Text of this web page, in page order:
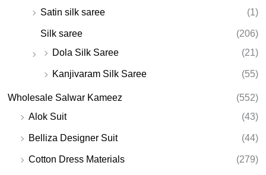
Satin silk saree (1)
Silk saree
(206)
Dola Silk Saree
(21)
Kanjivaram Silk Saree (55)
Wholesale Salwar Kameez
(552)
Alok Suit
(43)
Belliza Designer Suit (44)
Cotton Dress Materials (279)